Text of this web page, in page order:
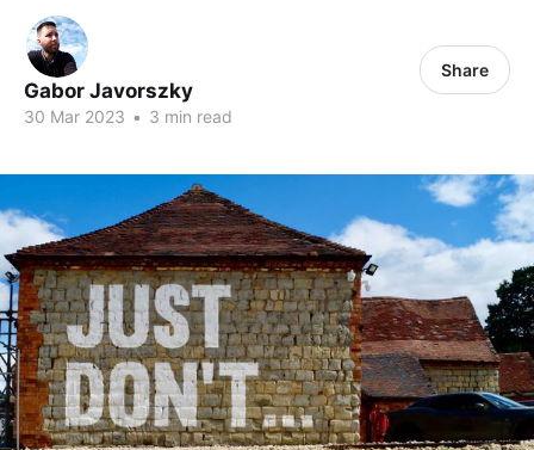
Gabor Javorszky
30 Mar 2023 • 3 min read
Share